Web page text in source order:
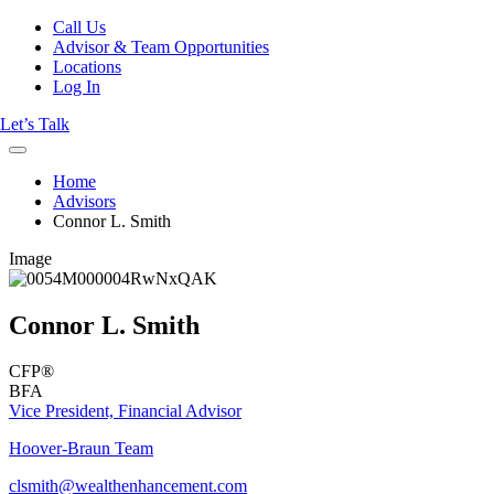
Call Us
Advisor & Team Opportunities
Locations
Log In
Let’s Talk
Home
Advisors
Connor L. Smith
Image
Connor L. Smith
CFP®
BFA
Vice President, Financial Advisor
Hoover-Braun Team
clsmith@wealthenhancement.com